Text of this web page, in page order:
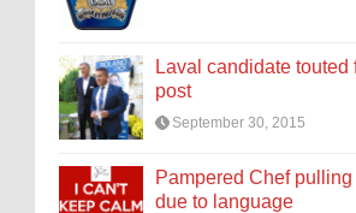
Laval candidate touted
post
September 30, 2015
Pampered Chef
due to language